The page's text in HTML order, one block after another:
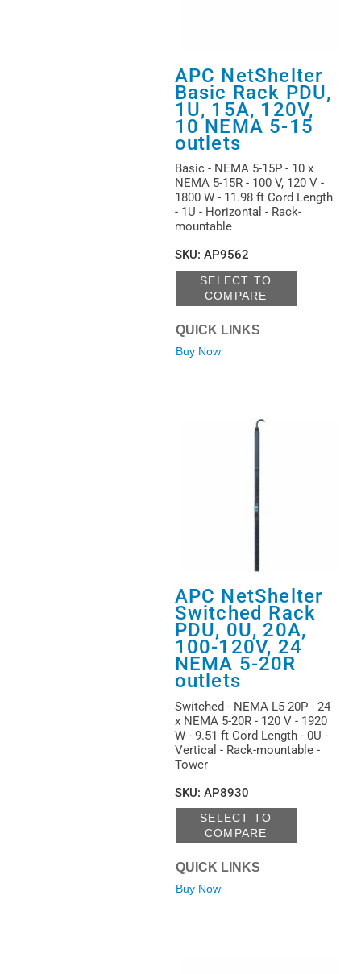
APC NetShelter
Basic Rack PDU,
1U, 15A, 120V,
10 NEMA 5-15
outlets
Basic - NEMA 5-15P - 10 x
NEMA 5-15R - 100 V, 120 V -
1800 W - 11.98 ft Cord Length
- 1U - Horizontal - Rack-
mountable
SKU: AP9562
SELECT TO
COMPARE
QUICK LINKS
Buy Now
APC NetShelter
Switched Rack
PDU, 0U, 20A,
100-120V, 24
NEMA 5-20R
outlets
Switched - NEMA L5-20P - 24
x NEMA 5-20R - 120 V - 1920
W - 9.51 ft Cord Length - 0U -
Vertical - Rack-mountable -
Tower
SKU: AP8930
SELECT TO
COMPARE
QUICK LINKS
Buy Now